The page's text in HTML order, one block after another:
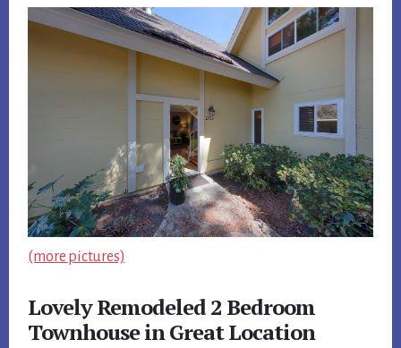
(more pictures)
Lovely Remodeled 2 Bedroom
Townhouse in Great Location